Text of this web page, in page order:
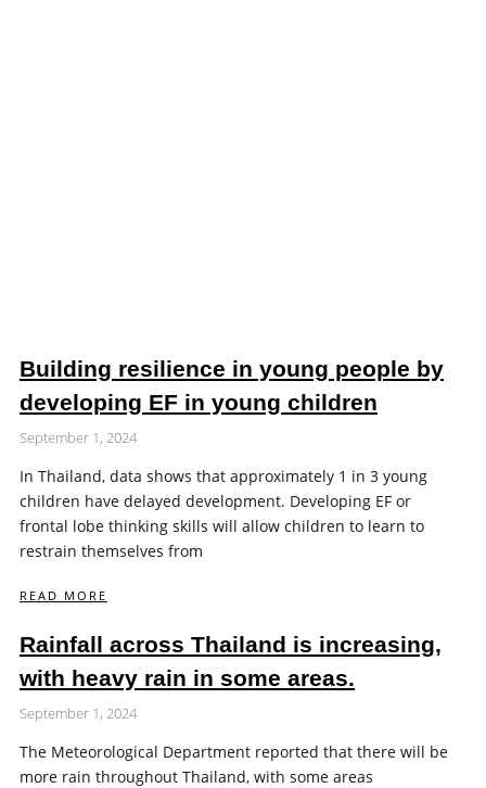
Building resilience in young people by
developing EF in young children
September 1, 2024
In Thailand, data shows that approximately 1 in 3 young
children have delayed development. Developing EF or
frontal lobe thinking skills will allow children to learn to
restrain themselves from
READ MORE
Rainfall across Thailand is increasing,
with heavy rain in some areas.
September 1, 2024
The Meteorological Department reported that there will be
more rain throughout Thailand, with some areas